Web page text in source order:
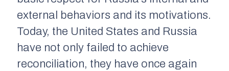
external behaviors and its motivations.
Today, the United States and Russia
have not only failed to achieve
reconciliation, they have once again